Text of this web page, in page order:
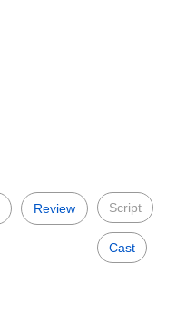
Review Script
Cast